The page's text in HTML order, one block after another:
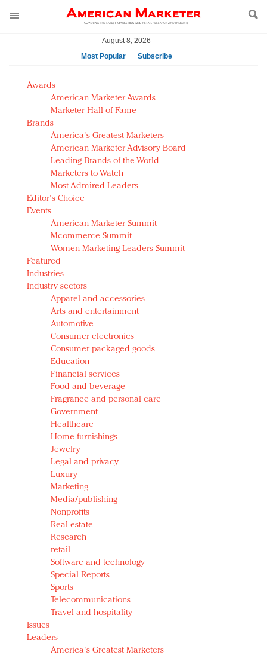
August 8, 2026
Most Popular
Subscribe
AM Test Article
Green is the new black: Backing the Fashion Pact
Seabourn extends UNESCO alliance in preservation
push
Owning the customer experience in an Amazon-
disrupted market
Year of the Rooster luxury items: Hit or miss with
Chinese consumers?
Luxury brands need to change their marketing
strategy for India
Natalie Portman, Rihanna join Dior in declaring what
they would do for love
Announcing Luxury FirstLook 2018: Exclusivity
Redefined, New York, Jan. 17
In today's crowded fashion world, quality beats
quantity: Jason Wu
Brands celebrate International Women's Day with
events and promotions
Awards
American Marketer Awards
Marketer Hall of Fame
Brands
America's Greatest Marketers
American Marketer Advisory Board
Leading Brands of the World
Marketers to Watch
Most Admired Leaders
Editor's Choice
Events
American Marketer Summit
Mcommerce Summit
Women Marketing Leaders Summit
Featured
Industries
Industry sectors
Apparel and accessories
Arts and entertainment
Automotive
Consumer electronics
Consumer packaged goods
Education
Financial services
Food and beverage
Fragrance and personal care
Government
Healthcare
Home furnishings
Jewelry
Legal and privacy
Luxury
Marketing
Media/publishing
Nonprofits
Real estate
Research
retail
Software and technology
Special Reports
Sports
Telecommunications
Travel and hospitality
Issues
Leaders
America's Greatest Marketers